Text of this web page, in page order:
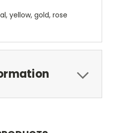
yellow, gold, rose